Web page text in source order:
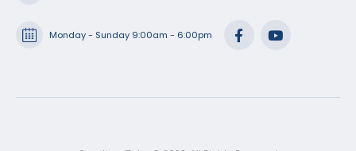
Monday - Sunday 9:00am - 6:00pm